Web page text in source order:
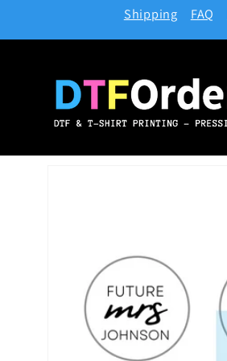
Shipping FAQ